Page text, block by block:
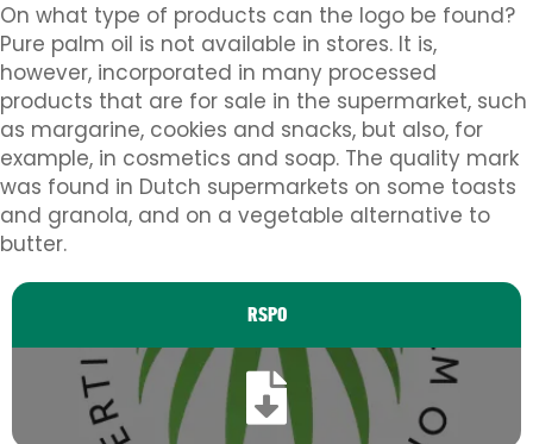
On what type of products can the logo be found?
Pure palm oil is not available in stores. It is,
however, incorporated in many processed
products that are for sale in the supermarket, such
as margarine, cookies and snacks, but also, for
example, in cosmetics and soap. The quality mark
was found in Dutch supermarkets on some toasts
and granola, and on a vegetable alternative to
butter.
RSPO